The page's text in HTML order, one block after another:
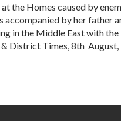
the Homes caused by
accompanied by her father
in the Middle East with the
District Times, 8th August,